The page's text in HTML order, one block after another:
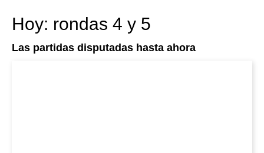
Hoy: rondas 4 y 5
Las partidas disputadas hasta ahora